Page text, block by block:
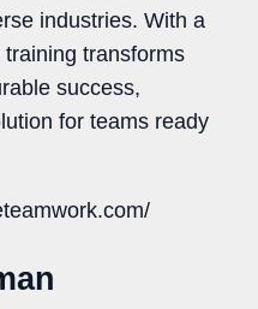
industries. With a
transforms
success,
for teams ready